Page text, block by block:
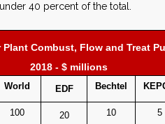
40 percent of the total.
Plant Combust, Flow and Treat
2018 - $ millions
World EDF Bechtel
100 20 10 5